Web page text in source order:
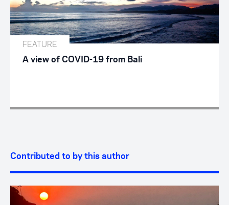
FEATURE
A view of COVID-19 from Bali
Contributed to by this author